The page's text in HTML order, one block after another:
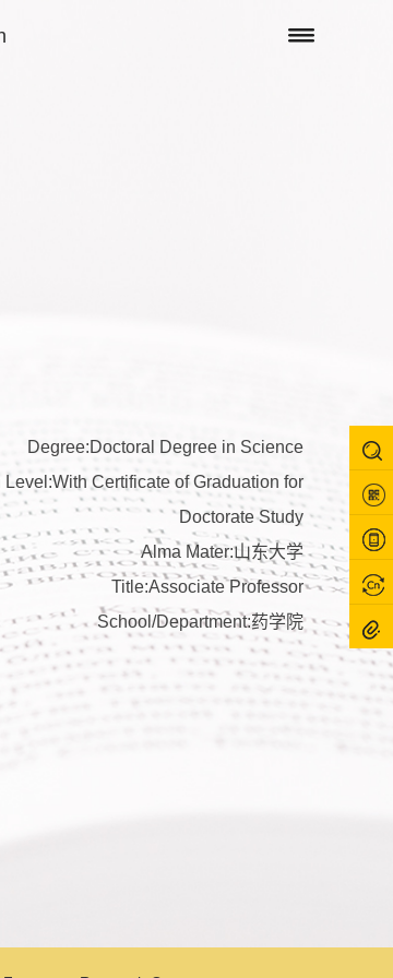
Degree:Doctoral Degree in Science
Level:With Certificate of Graduation for
Doctorate Study
Alma Mater:山东大学
Title:Associate Professor
School/Department:药学院